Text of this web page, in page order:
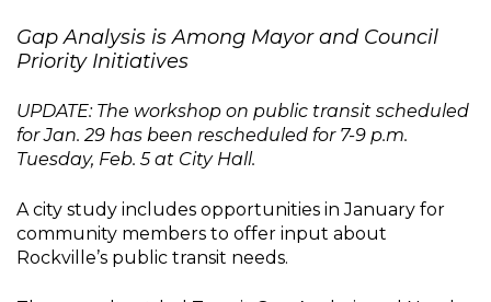
Gap Analysis is Among Mayor and Council
Priority Initiatives
UPDATE: The workshop on public transit scheduled
for Jan. 29 has been rescheduled for 7-9 p.m.
Tuesday, Feb. 5 at City Hall.
A city study includes opportunities in January for
community members to offer input about
Rockville’s public transit needs.